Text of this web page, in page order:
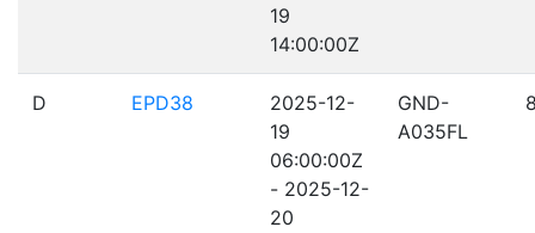
19
14:00:00Z
D EPD38
2025-12-
19
06:00:00Z
- 2025-12-
20
GND-
A035FL